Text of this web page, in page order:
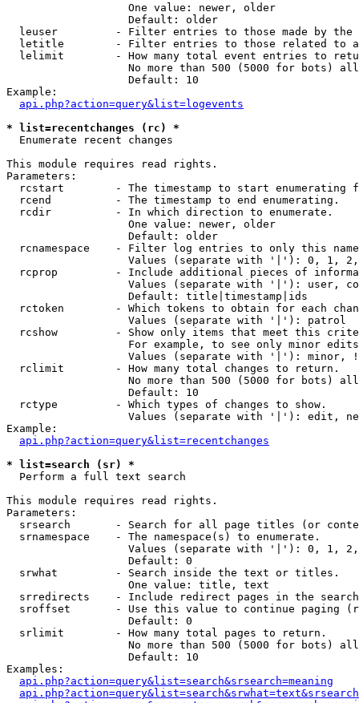
                   One value: newer, older
                   Default: older
leuser         - Filter entries to those made by the
letitle        - Filter entries to those related to
lelimit        - How many total event entries to
No more than 500 (5000 for bots)
                   Default: 10
Example:
api.php?action=query&list=logevents
* list=recentchanges (rc) *
Enumerate recent changes
This module requires read rights.
Parameters:
rcstart        - The timestamp to start enumerating
  rcend          - The timestamp to end enumerating.
  rcdir          - In which direction to enumerate.
                   One value: newer, older
                   Default: older
rcnamespace    - Filter log entries to only this
Values (separate with '|'): 0, 1,
rcprop         - Include additional pieces of
Values (separate with '|'): user,
                   Default: title|timestamp|ids
rctoken        - Which tokens to obtain for each
                   Values (separate with '|'): patrol
rcshow         - Show only items that meet this
For example, to see only minor
Values (separate with '|'): minor,
  rclimit        - How many total changes to return.
No more than 500 (5000 for bots)
                   Default: 10
  rctype         - Which types of changes to show.
Values (separate with '|'): edit,
Example:
api.php?action=query&list=recentchanges
* list=search (sr) *
Perform a full text search
This module requires read rights.
Parameters:
srsearch       - Search for all page titles (or
  srnamespace    - The namespace(s) to enumerate.
Values (separate with '|'): 0, 1,
                   Default: 0
  srwhat         - Search inside the text or titles.
                   One value: title, text
srredirects    - Include redirect pages in the
sroffset       - Use this value to continue paging
                   Default: 0
  srlimit        - How many total pages to return.
No more than 500 (5000 for bots)
                   Default: 10
Examples:
api.php?action=query&list=search&srsearch=meaning